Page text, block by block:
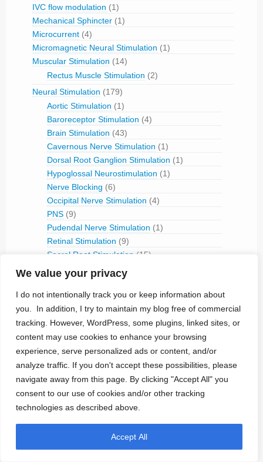
We value your privacy
I do not intentionally track you or keep information about
you. In addition, I try to maintain my blog free of commercial
tracking. However, WordPress, some plugins, linked sites, or
content may use cookies to enhance your browsing
experience, serve personalized ads or content, and/or
analyze traffic. If you don't accept these possibilities, please
navigate away from this page. By clicking "Accept All" you
consent to our use of cookies and/or other tracking
technologies as described above.
Accept All
IVC flow modulation (1)
Mechanical Sphincter (1)
Microcurrent (4)
Micromagnetic Neural Stimulation (1)
Muscular Stimulation (14)
Rectus Muscle Stimulation (2)
Neural Stimulation (179)
Aortic Stimulation (1)
Baroreceptor Stimulation (4)
Brain Stimulation (43)
Cavernous Nerve Stimulation (1)
Dorsal Root Ganglion Stimulation (1)
Hypoglossal Neurostimulation (1)
Nerve Blocking (6)
Occipital Nerve Stimulation (4)
PNS (9)
Pudendal Nerve Stimulation (1)
Retinal Stimulation (9)
Sacral Root Stimulation (15)
Sphenopalatine Ganglion Stimulation
Spinal Cord Stimulation
Tibial Nerve Stimulation(5)
Vagus Nerve Stimulation (30)
RFID(3)
Telemetry(18)
IVC Monitoring(2)
Pulmonary Artery Pressure Monitoring(1)
Ventricular Assist Device(2)
Vestibular Stimulation(1)
Veterinary Use(1)
Acute Coronary Syndrome(4)